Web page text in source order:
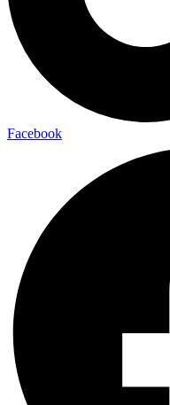
Facebook